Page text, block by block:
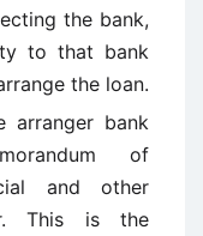
the bank,
to that bank
the loan.
arranger bank
of
and other
This is the